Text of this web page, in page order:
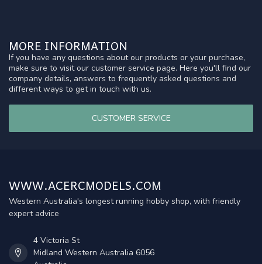
MORE INFORMATION
If you have any questions about our products or your purchase,
make sure to visit our customer service page. Here you'll find our
company details, answers to frequently asked questions and
different ways to get in touch with us.
CUSTOMER SERVICE
WWW.ACERCMODELS.COM
Western Australia's longest running hobby shop, with friendly
expert advice
4 Victoria St
Midland Western Australia 6056